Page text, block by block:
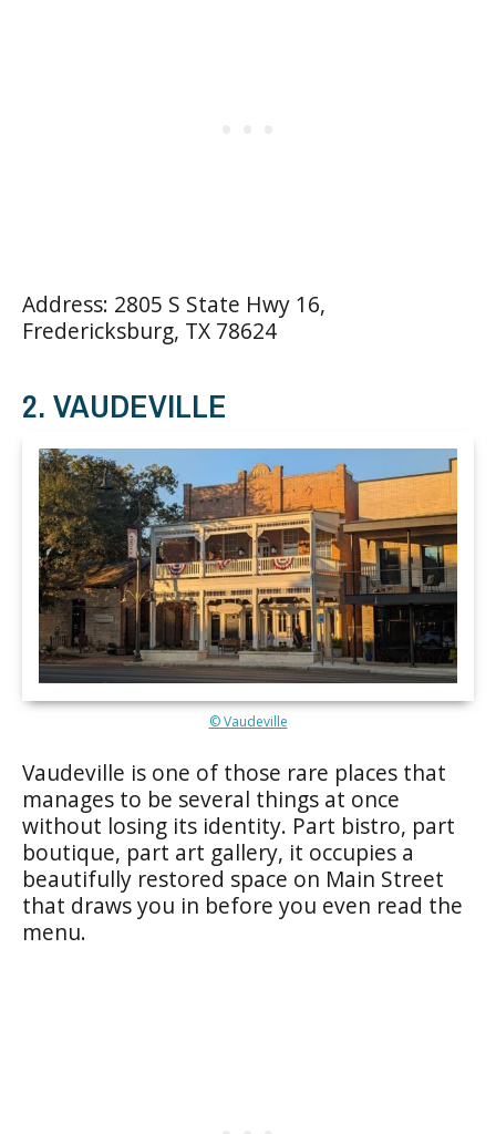
Address: 2805 S State Hwy 16,
Fredericksburg, TX 78624
2. VAUDEVILLE
© Vaudeville
Vaudeville is one of those rare places that
manages to be several things at once
without losing its identity. Part bistro, part
boutique, part art gallery, it occupies a
beautifully restored space on Main Street
that draws you in before you even read the
menu.